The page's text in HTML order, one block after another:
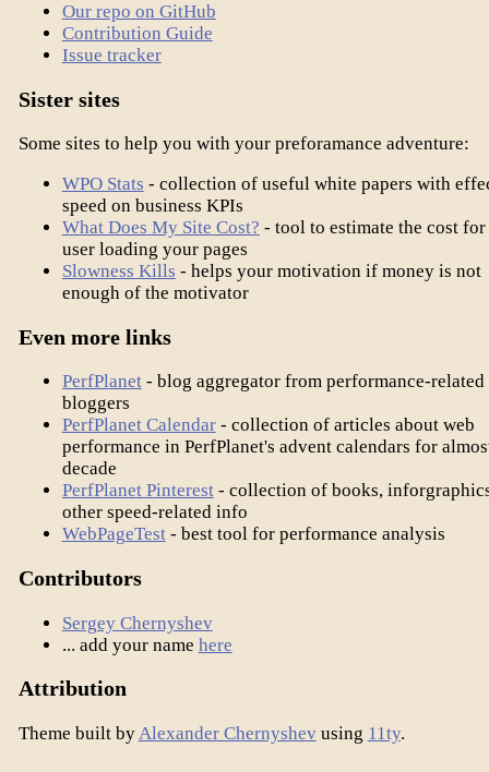
Our repo on GitHub
Contribution Guide
Issue tracker
Sister sites
Some sites to help you with your preforamance adventure:
WPO Stats - collection of useful white papers with
speed on business KPIs
What Does My Site Cost? - tool to estimate the cost for
user loading your pages
Slowness Kills - helps your motivation if money is not
enough of the motivator
Even more links
PerfPlanet- blog aggregator from performance-related
bloggers
PerfPlanet Calendar- collection of articles about web
performance in PerfPlanet's advent calendars for
decade
PerfPlanet Pinterest- collection of books,
other speed-related info
WebPageTest- best tool for performance analysis
Contributors
Sergey Chernyshev
... add your name here
Attribution
Theme built by Alexander Chernyshevusing 11ty.